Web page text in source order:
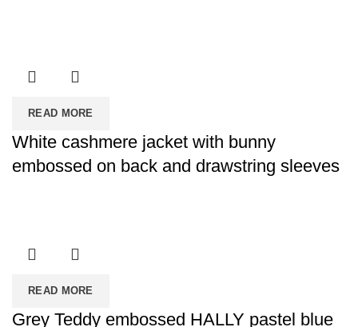
READ MORE
White cashmere jacket with bunny
embossed on back and drawstring sleeves
READ MORE
Grey Teddy embossed HALLY pastel blue